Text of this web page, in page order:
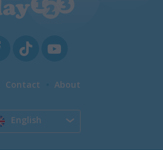
Contact About
English